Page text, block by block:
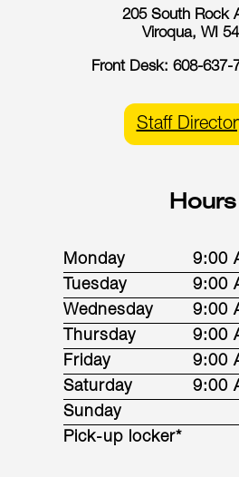
205 South Rock
Viroqua, WI
Front Desk: 608-637-
Staff
Hours
Monday
9:00
Tuesday
9:00
Wednesday
9:00
Thursday
9:00
Friday
9:00
Saturday
9:00
Sunday
Pick-up locker*